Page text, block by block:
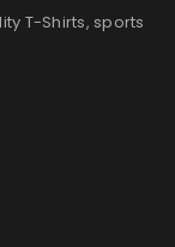
T-Shirts, sports